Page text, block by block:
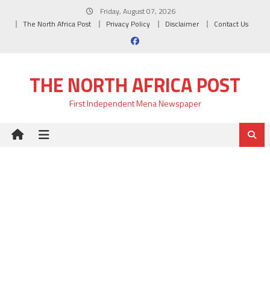
Friday, August 07, 2026
The North Africa Post
Privacy Policy Disclaimer Contact Us
THE NORTH AFRICA POST
First Independent Mena Newspaper